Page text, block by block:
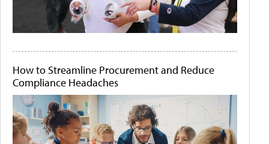
How to Streamline Procurement and Reduce
Compliance Headaches